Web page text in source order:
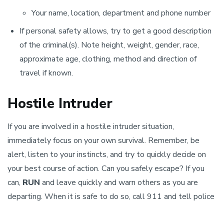
Your name, location, department and phone number
If personal safety allows, try to get a good description
of the criminal(s). Note height, weight, gender, race,
approximate age, clothing, method and direction of
travel if known.
Hostile Intruder
If you are involved in a hostile intruder situation,
immediately focus on your own survival. Remember, be
alert, listen to your instincts, and try to quickly decide on
your best course of action. Can you safely escape? If you
can, RUN and leave quickly and warn others as you are
departing. When it is safe to do so, call 911 and tell police